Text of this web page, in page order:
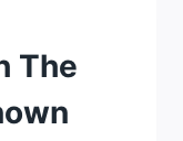
The